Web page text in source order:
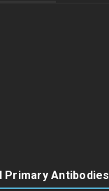
Primary Antibodies